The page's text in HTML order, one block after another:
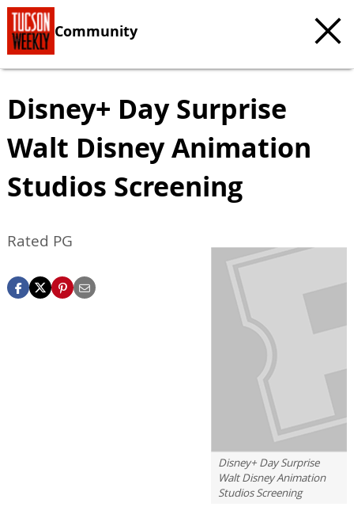
Community
Disney+ Day Surprise
Walt Disney Animation
Studios Screening
Disney+ Day Surprise
Walt Disney Animation
Studios Screening
Rated PG